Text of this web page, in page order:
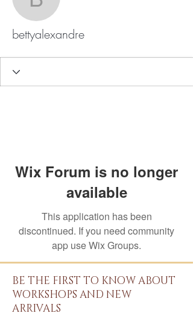
bettyalexandre
bettyalexandre
Wix Forum is no longer
available
This application has been
discontinued. If you need community
app use Wix Groups.
BE THE FIRST TO KNOW ABOUT
WORKSHOPS AND NEW
ARRIVALS